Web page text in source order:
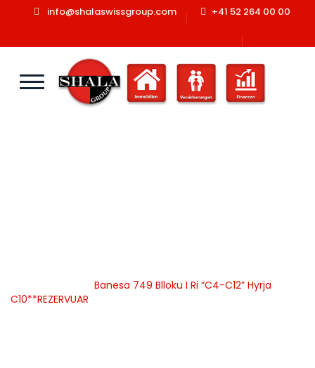
info@shalaswissgroup.com +41 52 264 00 00
Banesa 749 Blloku I Ri “C4-C12” Hyrja
C10**REZERVUAR